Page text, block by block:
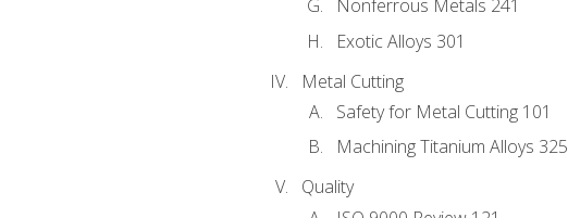
Nonferrous Metals 241
Exotic Alloys 301
Metal Cutting
Safety for Metal Cutting 101
Machining Titanium Alloys 325
Quality